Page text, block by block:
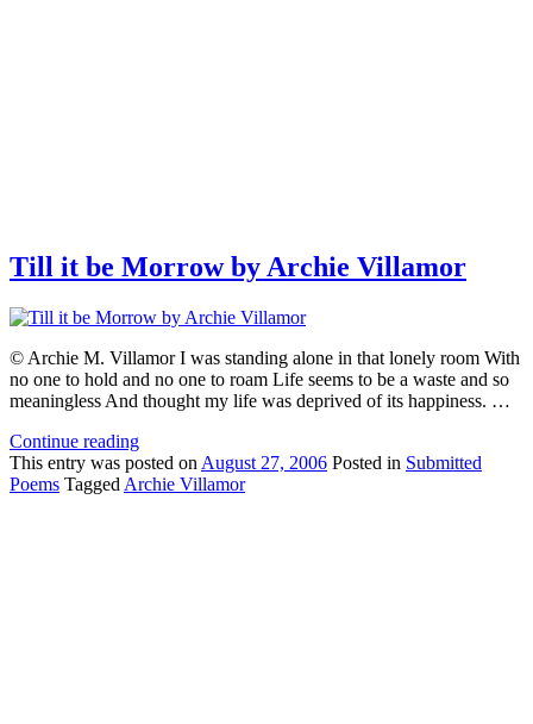
Till it be Morrow by Archie Villamor
© Archie M. Villamor I was standing alone in that lonely room With
no one to hold and no one to roam Life seems to be a waste and so
meaningless And thought my life was deprived of its happiness. …
Continue reading
This entry was posted on August 27, 2006 Posted in Submitted
Poems Tagged Archie Villamor